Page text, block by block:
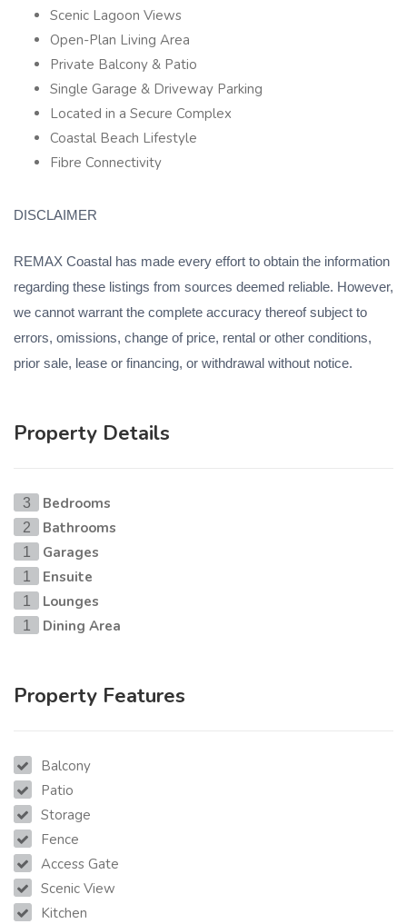
Scenic Lagoon Views
Open-Plan Living Area
Private Balcony & Patio
Single Garage & Driveway Parking
Located in a Secure Complex
Coastal Beach Lifestyle
Fibre Connectivity
DISCLAIMER
REMAX Coastal has made every effort to obtain the information
regarding these listings from sources deemed reliable. However,
we cannot warrant the complete accuracy thereof subject to
errors, omissions, change of price, rental or other conditions,
prior sale, lease or financing, or withdrawal without notice.
Property Details
3 Bedrooms
2 Bathrooms
1 Garages
1 Ensuite
1 Lounges
1 Dining Area
Property Features
Balcony
Patio
Storage
Fence
Access Gate
Scenic View
Kitchen